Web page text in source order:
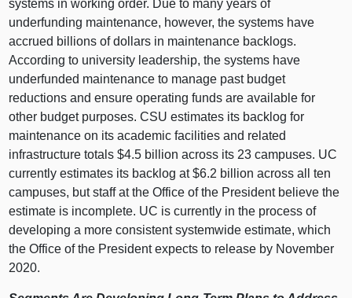
systems in working order. Due to many years of
underfunding maintenance, however, the systems have
accrued billions of dollars in maintenance backlogs.
According to university leadership, the systems have
underfunded maintenance to manage past budget
reductions and ensure operating funds are available for
other budget purposes. CSU estimates its backlog for
maintenance on its academic facilities and related
infrastructure totals $4.5 billion across its23 campuses. UC
currently estimates its backlog at $6.2 billion across all ten
campuses, but staff at the Office of the President believe the
estimate is incomplete. UC is currently in the process of
developing a more consistent systemwide estimate, which
the Office of the President expects to release by November
2020.